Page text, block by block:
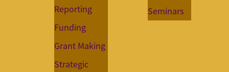
Reporting
Funding
Grant Making
Strategic
Seminars